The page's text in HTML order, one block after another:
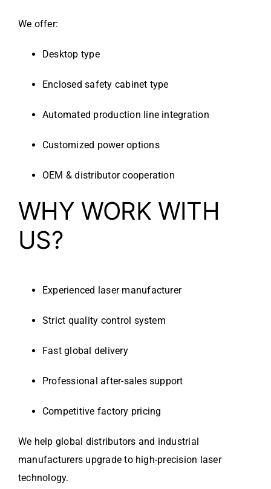
We offer:
Desktop type
Enclosed safety cabinet type
Automated production line integration
Customized power options
OEM & distributor cooperation
WHY WORK WITH
US?
Experienced laser manufacturer
Strict quality control system
Fast global delivery
Professional after-sales support
Competitive factory pricing
We help global distributors and industrial
manufacturers upgrade to high-precision laser
technology.